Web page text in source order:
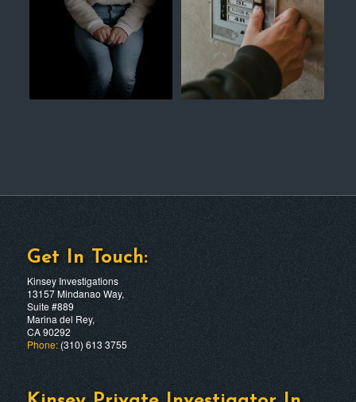
Get In Touch:
Kinsey Investigations
13157 Mindanao Way,
Suite #889
Marina del Rey,
CA 90292
Phone:(310) 613 3755